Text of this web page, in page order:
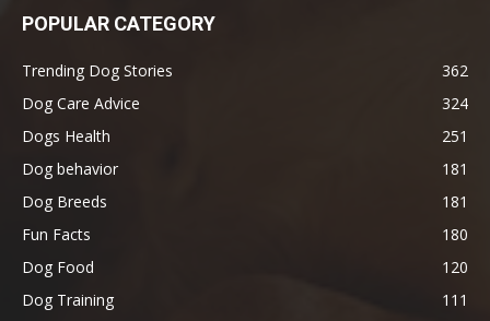
POPULAR CATEGORY
Trending Dog Stories
362
Dog Care Advice
324
Dogs Health
251
Dog behavior
181
Dog Breeds
181
Fun Facts
180
Dog Food
120
Dog Training
111